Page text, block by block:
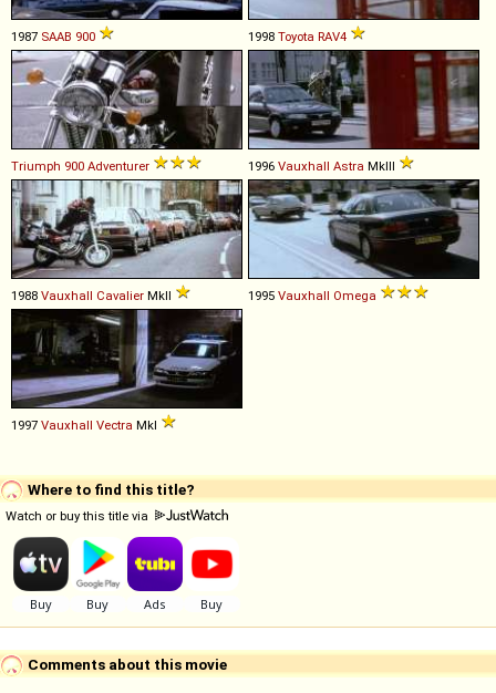
1987 SAAB 900 1998 Toyota RAV4
Triumph 900 Adventurer 1996 Vauxhall Astra MkIII
1988 Vauxhall Cavalier MkII 1995 Vauxhall Omega
1997 Vauxhall Vectra MkI
Where to find this title?
Watch or buy this title via
Comments about this movie